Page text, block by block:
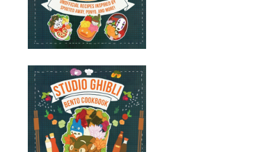
Psychology
Reference
Sales & Marketing
Science
Society
Sports & Leisure
Stationary
Storybooks
Sustainability
Technology & Computing
Travel
Travel Writing
Typography